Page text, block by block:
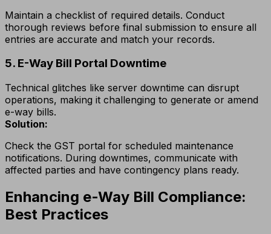
Maintain a checklist of required details. Conduct
thorough reviews before final submission to ensure all
entries are accurate and match your records.
5. E-Way Bill Portal Downtime
Technical glitches like server downtime can disrupt
operations, making it challenging to generate or amend
e-way bills.
Solution:
Check the GST portal for scheduled maintenance
notifications. During downtimes, communicate with
affected parties and have contingency plans ready.
Enhancing e-Way Bill Compliance:
Best Practices